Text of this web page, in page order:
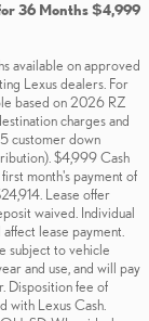
36 Months $4,999
available on approved
Lexus dealers. For
based on 2026 RZ
charges and
customer down
$4,999 Cash
month's payment of
Lease offer
waived. Individual
lease payment.
subject to vehicle
and use, and will pay
Disposition fee of
with Lexus Cash.